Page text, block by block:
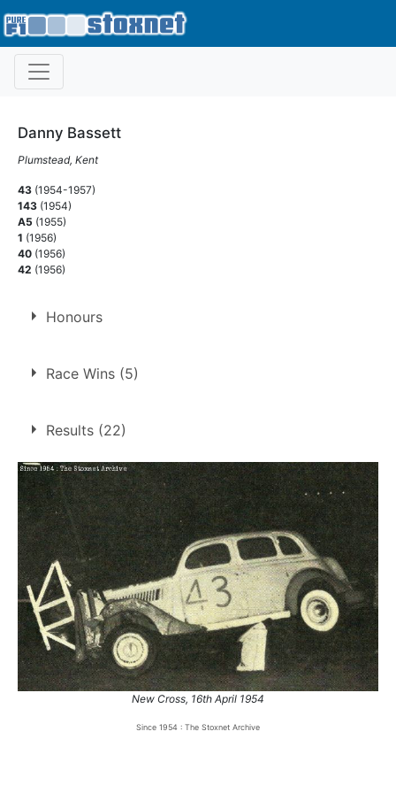
Danny Bassett
Plumstead, Kent
43 (1954-1957)
143 (1954)
A5 (1955)
1 (1956)
40 (1956)
42 (1956)
Honours
F2 National Points Champion
Race Wins (5)
5 race wins at 3 tracks
Rayleigh
2
Sittingbourne
1. 2 Oct 1954 Rayleigh
Con
2.
9 Oct 1954 Rayleigh
Ht
3.
18 Sep 1955 Sittingbourne
Team
4.
22 Apr 1957 Northampton
Ht
5.
4 Aug 1957 Northampton Ht
Results (22)
New Cross, 16th April 1954
Since 1954 : The Stoxnet Archive